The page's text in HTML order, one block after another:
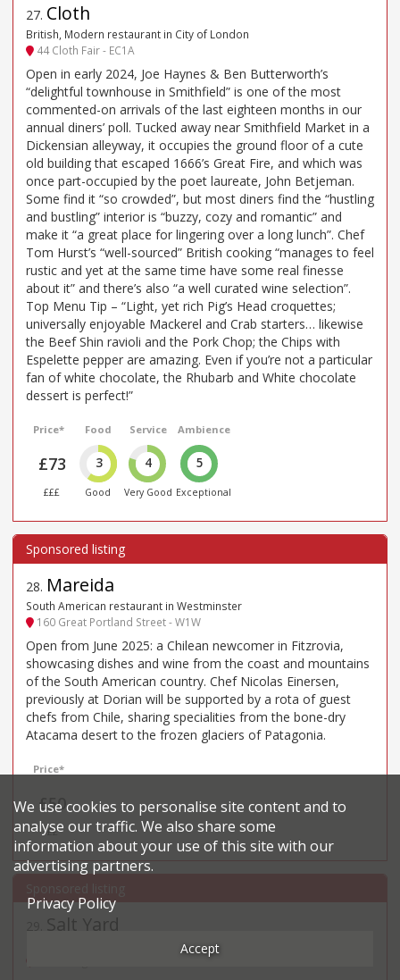
27. Cloth
British, Modern restaurant in City of London
44 Cloth Fair - EC1A
Open in early 2024, Joe Haynes & Ben Butterworth’s
“delightful townhouse in Smithfield” is one of the most
commented-on arrivals of the last eighteen months in our
annual diners’ poll. Tucked away near Smithfield Market in a
Dickensian alleyway, it occupies the ground floor of a cute
old building that escaped 1666’s Great Fire, and which was
once part-occupied by the poet laureate, John Betjeman.
Some find it “so crowded”, but most diners find the “hustling
and bustling” interior is “buzzy, cozy and romantic” and
make it “a great place for lingering over a long lunch”. Chef
Tom Hurst’s “well-sourced” British cooking “manages to feel
rustic and yet at the same time have some real finesse
about it” and there’s also “a well curated wine selection”.
Top Menu Tip – “Light, yet rich Pig’s Head croquettes;
universally enjoyable Mackerel and Crab starters… likewise
the Beef Shin ravioli and the Pork Chop; the Chips with
Espelette pepper are amazing. Even if you’re not a particular
fan of white chocolate, the Rhubarb and White chocolate
dessert is perfect!”
Price*
£73
£££
Food
3
Good
Service
4
Very Good
Ambience
5
Exceptional
28. Mareida
South American restaurant in Westminster
160 Great Portland Street - W1W
Open from June 2025: a Chilean newcomer in Fitzrovia,
showcasing dishes and wine from the coast and mountains
of the South American country. Chef Nicolas Einersen,
previously at Dorian will be supported by a rota of guest
chefs from Chile, sharing specialities from the bone-dry
Atacama desert to the frozen glaciers of Patagonia.
Price*
£50
££
Salt Yard
We use cookies to personalise site content and to
analyse our traffic. We also share some
information about your use of this site with our
advertising partners.
Privacy Policy
Accept